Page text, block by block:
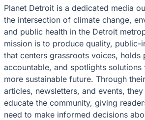
Planet Detroit is a dedicated media
the intersection of climate change,
and public health in the Detroit
mission is to produce quality, public-
that centers grassroots voices, holds
accountable, and spotlights solutions
more sustainable future. Through
articles, newsletters, and events,
educate the community, giving
need to make informed decisions